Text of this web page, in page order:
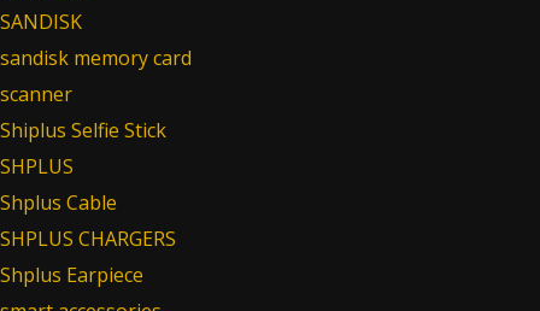
SANDISK
sandisk memory card
scanner
Shiplus Selfie Stick
SHPLUS
Shplus Cable
SHPLUS CHARGERS
Shplus Earpiece